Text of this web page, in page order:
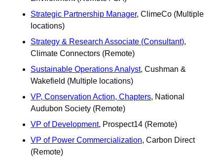
Strategic Partnership Manager, ClimeCo (Multiple
locations)
Strategy & Research Associate (Consultant),
Climate Connectors (Remote)
Sustainable Operations Analyst, Cushman &
Wakefield (Multiple locations)
VP, Conservation Action, Chapters, National
Audubon Society (Remote)
VP of Development, Prospect14 (Remote)
VP of Power Commercialization, Carbon Direct
(Remote)